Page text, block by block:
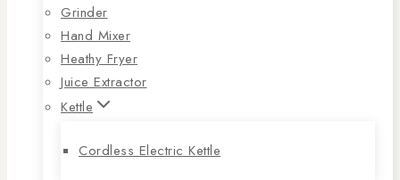
Grinder
Hand Mixer
Heathy Fryer
Juice Extractor
Kettle
Cordless Electric Kettle